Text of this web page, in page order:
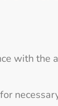
with the